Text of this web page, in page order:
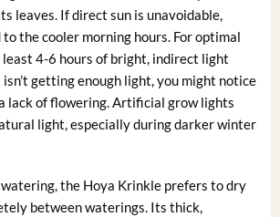
leaves. If direct sun is unavoidable,
the cooler morning hours. For optimal
4-6 hours of bright, indirect light
getting enough light, you might notice
lack of flowering. Artificial grow lights
light, especially during darker winter
the Hoya Krinkle prefers to dry
between waterings. Its thick,